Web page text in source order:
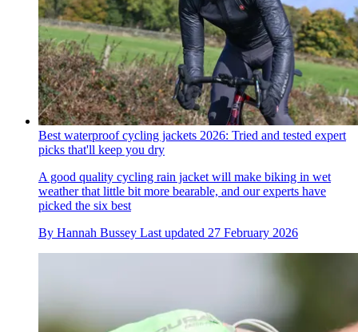
Best waterproof cycling jackets 2026: Tried and tested expert
picks that'll keep you dry
A good quality cycling rain jacket will make biking in wet
weather that little bit more bearable, and our experts have
picked the six best
By Hannah Bussey Last updated 27 February 2026